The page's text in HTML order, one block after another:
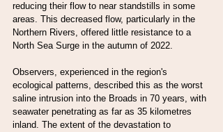
reducing their flow to near standstills in some
areas. This decreased flow, particularly in the
Northern Rivers, offered little resistance to a
North Sea Surge in the autumn of 2022.
Observers, experienced in the region's
ecological patterns, described this as the worst
saline intrusion into the Broads in 70 years, with
seawater penetrating as far as 35 kilometres
inland. The extent of the devastation to